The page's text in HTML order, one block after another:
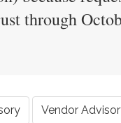
through
Vendor